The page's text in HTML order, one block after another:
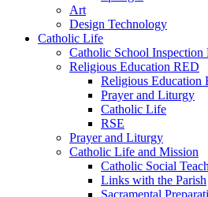
Art
Design Technology
Catholic Life
Catholic School Inspection
Religious Education RED
Religious Education
Prayer and Liturgy
Catholic Life
RSE
Prayer and Liturgy
Catholic Life and Mission
Catholic Social
Links with the Parish
Sacramental